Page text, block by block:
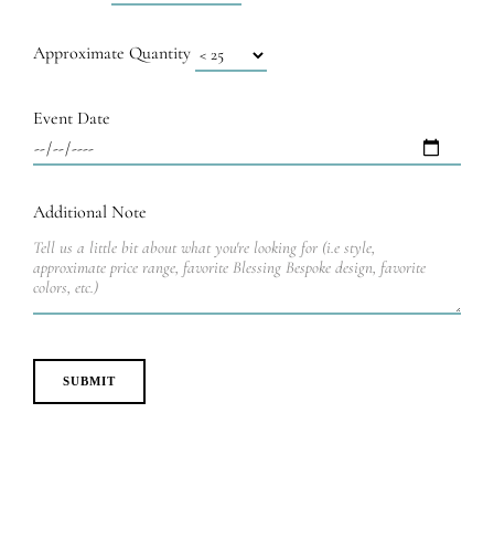
Approximate Quantity
Event Date
Additional Note